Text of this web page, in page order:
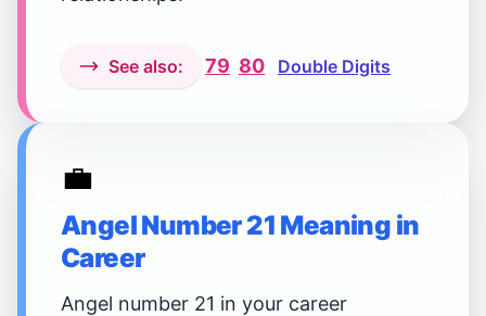
See also: 79 80 Double Digits
💼
Angel Number 21 Meaning in
Career
Angel number 21 in your career